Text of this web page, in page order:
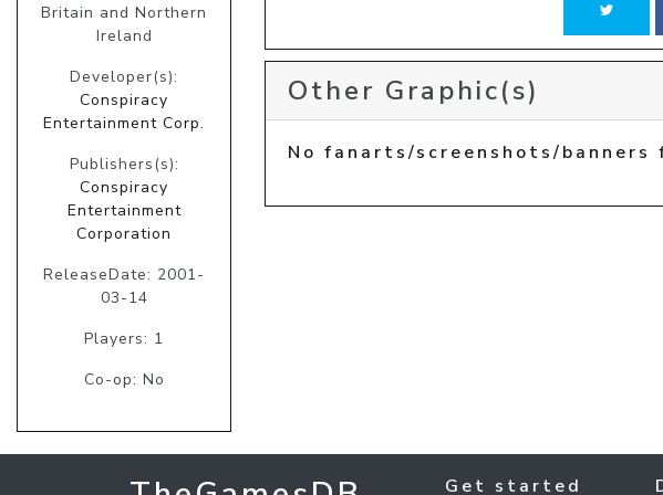
Britain and Northern
Ireland
Developer(s):
Conspiracy
Entertainment Corp.
Publishers(s):
Conspiracy
Entertainment
Corporation
ReleaseDate: 2001-
03-14
Players: 1
Co-op: No
Other Graphic(s)
No fanarts/screenshots/
Get started